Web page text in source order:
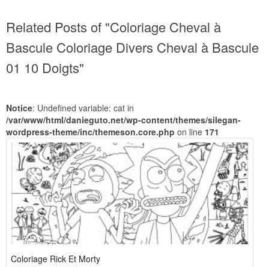
Related Posts of "Coloriage Cheval à
Bascule Coloriage Divers Cheval à Bascule
01 10 Doigts"
Notice: Undefined variable: cat in
/var/www/html/danieguto.net/wp-content/themes/silegan-
wordpress-theme/inc/themeson.core.php on line 171
Coloriage Rick Et Morty